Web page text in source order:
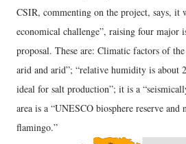
CSIR, commenting on the project, says, it
economical challenge”, raising four major
proposal. These are: Climatic factors of the
arid and arid”; “relative humidity is about
ideal for salt production”; it is a
area is a “UNESCO biosphere reserve and
flamingo.”